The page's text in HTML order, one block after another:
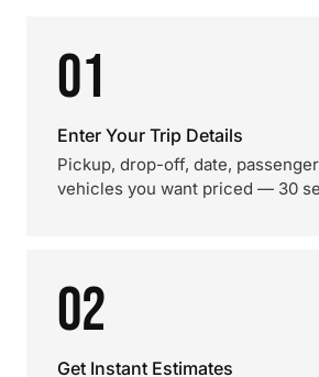
01
Enter Your Trip Details
Pickup, drop-off, date,
vehicles you want priced — 30
02
Get Instant Estimates